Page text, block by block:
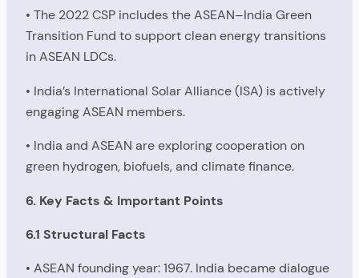
• The 2022 CSP includes the ASEAN–India Green
Transition Fund to support clean energy transitions
in ASEAN LDCs.
• India’s International Solar Alliance (ISA) is actively
engaging ASEAN members.
• India and ASEAN are exploring cooperation on
green hydrogen, biofuels, and climate finance.
6. Key Facts & Important Points
6.1 Structural Facts
• ASEAN founding year: 1967. India became dialogue